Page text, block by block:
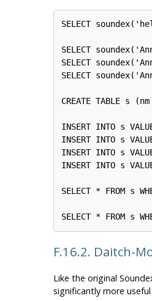
SELECT
SELECT
SELECT
SELECT
CREATE TABLE s
INSERT INTO s
INSERT INTO s
INSERT INTO s
INSERT INTO s
SELECT * FROM s
F.16.2. Daitch-
Like the original
significantly more